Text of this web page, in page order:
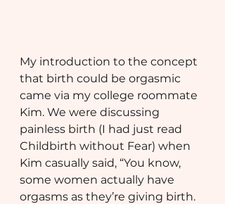
My introduction to the concept
that birth could be orgasmic
came via my college roommate
Kim. We were discussing
painless birth (I had just read
Childbirth without Fear) when
Kim casually said, “You know,
some women actually have
orgasms as they’re giving birth.